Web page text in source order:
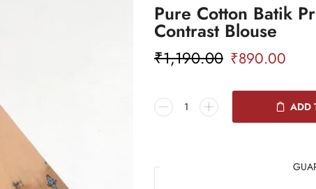
Pure Cotton Batik
Contrast Blouse
₹1,190.00 ₹890.00
ADD